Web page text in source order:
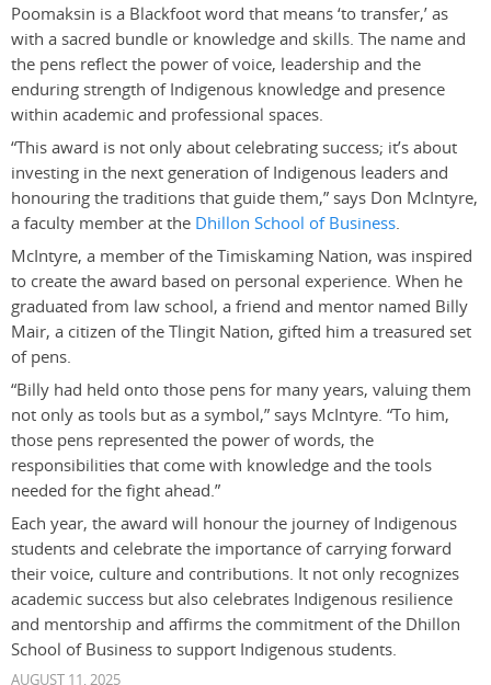
Poomaksin is a Blackfoot word that means ‘to transfer,’ as
with a sacred bundle or knowledge and skills. The name and
the pens reflect the power of voice, leadership and the
enduring strength of Indigenous knowledge and presence
within academic and professional spaces.
“This award is not only about celebrating success; it’s about
investing in the next generation of Indigenous leaders and
honouring the traditions that guide them,” says Don McIntyre,
a faculty member at the Dhillon School of Business.
McIntyre, a member of the Timiskaming Nation, was inspired
to create the award based on personal experience. When he
graduated from law school, a friend and mentor named Billy
Mair, a citizen of the Tlingit Nation, gifted him a treasured set
of pens.
“Billy had held onto those pens for many years, valuing them
not only as tools but as a symbol,” says McIntyre. “To him,
those pens represented the power of words, the
responsibilities that come with knowledge and the tools
needed for the fight ahead.”
Each year, the award will honour the journey of Indigenous
students and celebrate the importance of carrying forward
their voice, culture and contributions. It not only recognizes
academic success but also celebrates Indigenous resilience
and mentorship and affirms the commitment of the Dhillon
School of Business to support Indigenous students.
AUGUST 11, 2025